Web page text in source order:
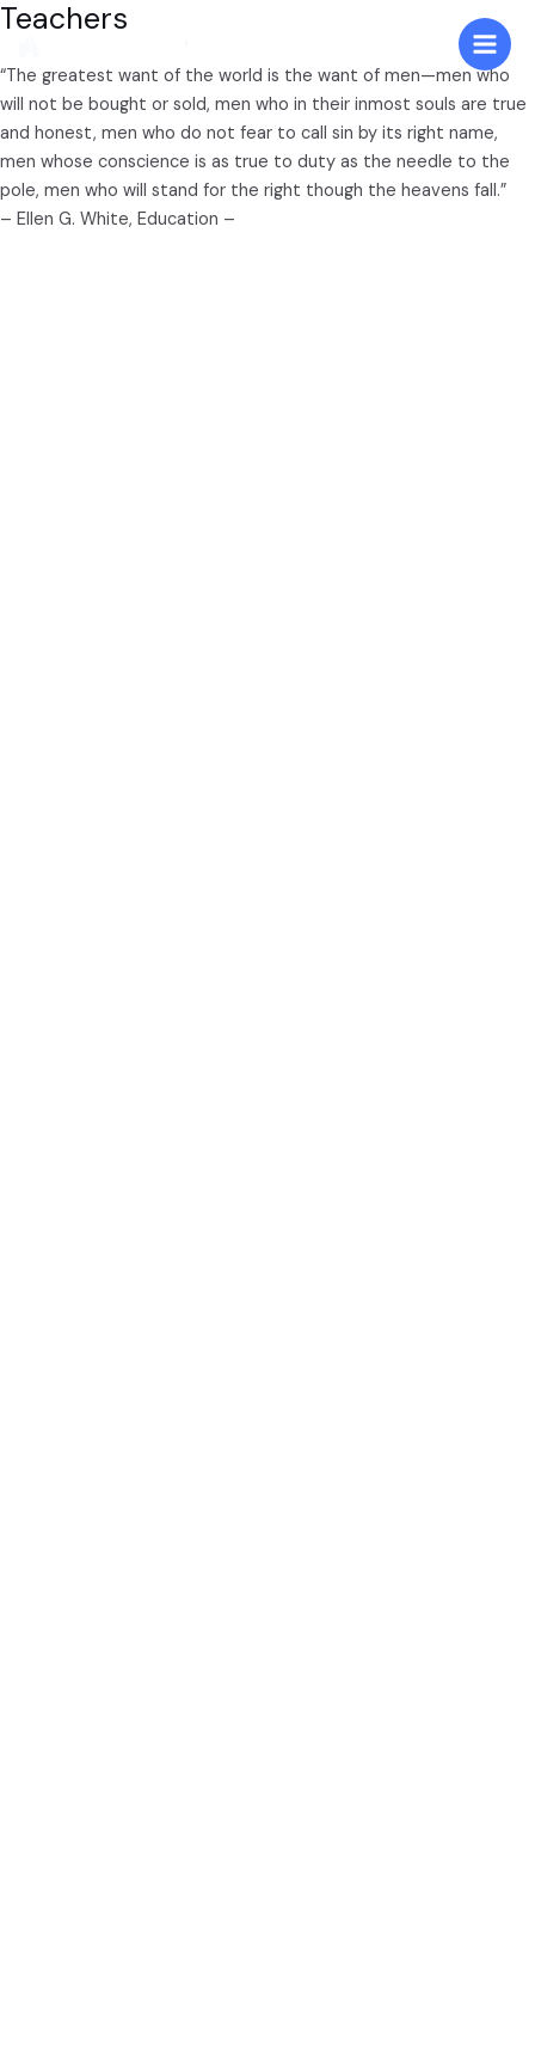
Skip
content
Main
Teachers
“The greatest want of the world is the want of men—men who
will not be bought or sold, men who in their inmost souls are true
and honest, men who do not fear to call sin by its right name,
men whose conscience is as true to duty as the needle to the
pole, men who will stand for the right though the heavens fall.”
– Ellen G. White, Education –